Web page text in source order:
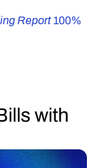
Report 100%
with